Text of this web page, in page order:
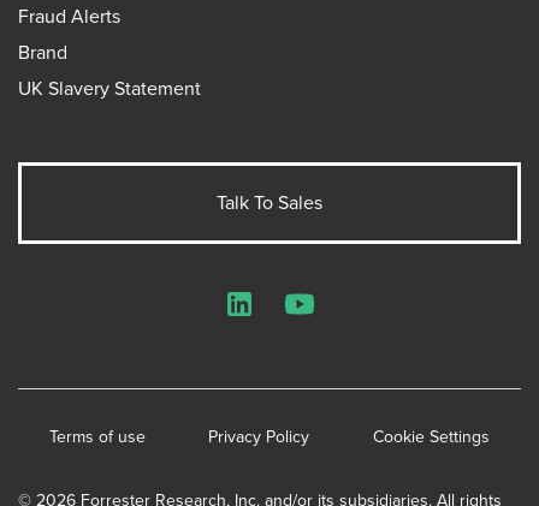
Fraud Alerts
Brand
UK Slavery Statement
Talk To Sales
© 2026 Forrester Research, Inc. and/or its subsidiaries. All rights
Terms of use Privacy Policy Cookie Settings
LinkedInYouTube